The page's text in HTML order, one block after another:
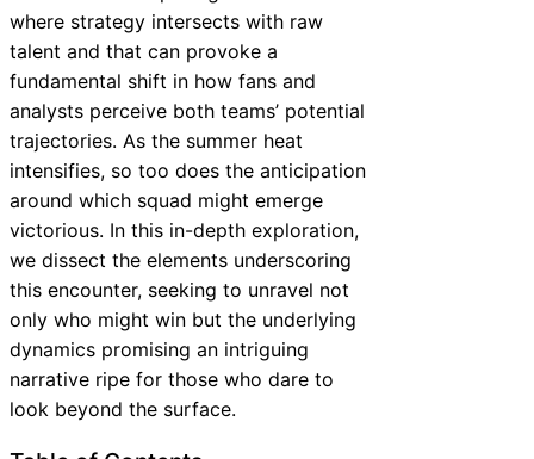
New York Yankees 2011 vs 2015 Yankees:
Evolution Compared
where strategy intersects with raw
talent and that can provoke a
fundamental shift in how fans and
analysts perceive both teams’ potential
trajectories. As the summer heat
intensifies, so too does the anticipation
around which squad might emerge
victorious. In this in-depth exploration,
we dissect the elements underscoring
this encounter, seeking to unravel not
only who might win but the underlying
dynamics promising an intriguing
narrative ripe for those who dare to
look beyond the surface.